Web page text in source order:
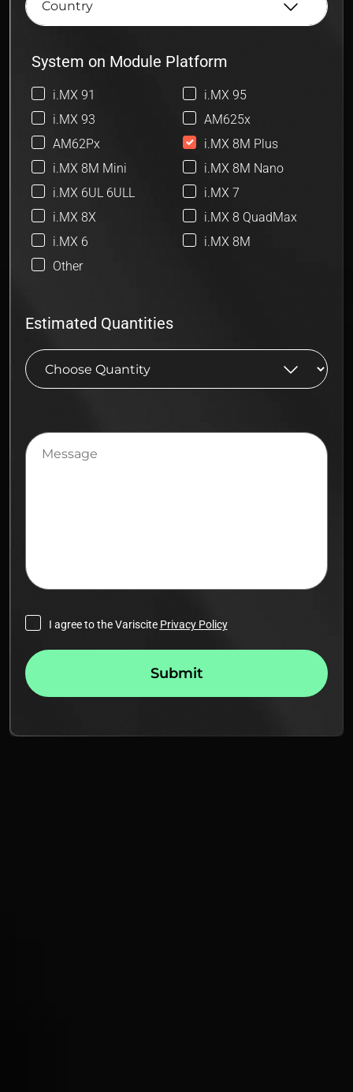
System on Module Platform
i.MX 91
i.MX 95
i.MX 93
AM625x
AM62Px
i.MX 8M Plus
i.MX 8M Mini
i.MX 8M Nano
i.MX 6UL 6ULL
i.MX 7
i.MX 8X
i.MX 8 QuadMax
i.MX 6
i.MX 8M
Other
Estimated Quantities
Message
I agree to the Variscite Privacy Policy
Submit